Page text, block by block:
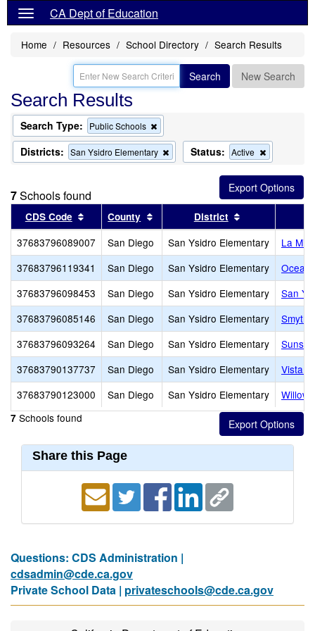
CA Dept of Education
Home Resources School Directory Search Results
Search New Search
Search Results
Search Type: Public Schools
this
criterion
from
Districts: San Ysidro Elementary
Remove
this
search
Status: Active
this
criterion
from
the
7Schools found
CDS Code Sort results by this header
County Sort results by this header
District
37683796089007 San Diego San Ysidro Elementary
La
37683796119341
San Diego San Ysidro Elementary
Ocean
37683796098453
San Diego San Ysidro Elementary
San
37683796085146
San Diego San Ysidro Elementary
37683796093264
San Diego San Ysidro Elementary
Sunset
37683790137737
San Diego San Ysidro Elementary
Vista
37683790123000
San Diego San Ysidro Elementary Willow
7 Schools found
Share this Page
Questions: CDS Administration |
cdsadmin@cde.ca.gov
Private School Data | privateschools@cde.ca.gov